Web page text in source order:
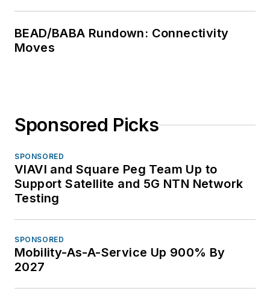
BEAD/BABA Rundown: Connectivity
Moves
Sponsored Picks
SPONSORED
VIAVI and Square Peg Team Up to
Support Satellite and 5G NTN Network
Testing
SPONSORED
Mobility-As-A-Service Up 900% By
2027